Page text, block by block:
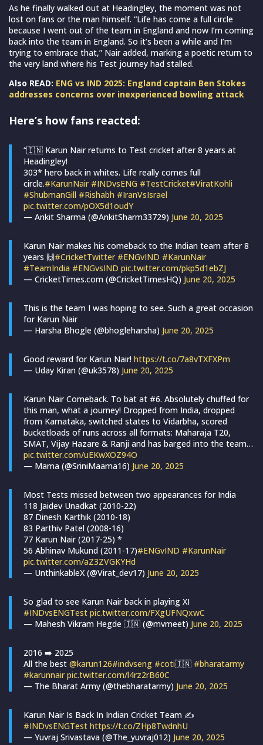
As he finally walked out at Headingley, the moment was not
lost on fans or the man himself. “Life has come a full circle
because I went out of the team in England and now I’m coming
back into the team in England. So it’s been a while and I’m
trying to embrace that,” Nair added, marking a poetic return to
the very land where his Test journey had stalled.
Also READ: ENG vs IND 2025: England captain Ben Stokes
addresses concerns over inexperienced bowling attack
Here’s how fans reacted:
“🇮🇳 Karun Nair returns to Test cricket after 8 years at
Headingley!
303* hero back in whites. Life really comes full
circle.#KarunNair #INDvsENG #TestCricket#ViratKohli
#ShubmanGill #Rishabh #IranVsIsrael
pic.twitter.com/pOX5d1oudY
— Ankit Sharma (@AnkitSharm33729) June 20, 2025
Karun Nair makes his comeback to the Indian team after 8
years 🙌#CricketTwitter #ENGvIND #KarunNair
#TeamIndia #ENGvsIND pic.twitter.com/pkp5d1ebZJ
— CricketTimes.com (@CricketTimesHQ) June 20, 2025
This is the team I was hoping to see. Such a great occasion
for Karun Nair
— Harsha Bhogle (@bhogleharsha) June 20, 2025
Good reward for Karun Nair! https://t.co/7a8vTXFXPm
— Uday Kiran (@uk3578) June 20, 2025
Karun Nair Comeback. To bat at #6. Absolutely chuffed for
this man, what a journey! Dropped from India, dropped
from Karnataka, switched states to Vidarbha, scored
bucketloads of runs across all formats: Maharaja T20,
SMAT, Vijay Hazare & Ranji and has barged into the team…
pic.twitter.com/uEKwXOZ94O
— Mama (@SriniMaama16) June 20, 2025
Most Tests missed between two appearances for India
118 Jaidev Unadkat (2010-22)
87 Dinesh Karthik (2010-18)
83 Parthiv Patel (2008-16)
77 Karun Nair (2017-25) *
56 Abhinav Mukund (2011-17)#ENGvIND #KarunNair
pic.twitter.com/aZ3ZVGKYHd
— UnthinkableX (@Virat_dev17) June 20, 2025
So glad to see Karun Nair back in playing XI
#INDvsENGTest pic.twitter.com/FXgUFNQxwC
— Mahesh Vikram Hegde 🇮🇳 (@mvmeet) June 20, 2025
2016 ➡️ 2025
All the best @karun126#indvseng #coti🇮🇳 #bharatarmy
#karunnair pic.twitter.com/l4rz2rB60C
— The Bharat Army (@thebharatarmy) June 20, 2025
Karun Nair Is Back In Indian Cricket Team ✍️
#INDvsENGTest https://t.co/ZHp8TwdnhU
— Yuvraj Srivastava (@The_yuvraj012) June 20, 2025